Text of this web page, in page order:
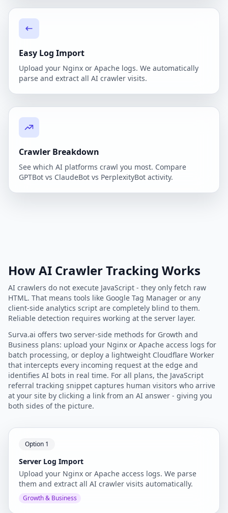
Easy Log Import
Upload your Nginx or Apache logs. We automatically
parse and extract all AI crawler visits.
Crawler Breakdown
See which AI platforms crawl you most. Compare
GPTBot vs ClaudeBot vs PerplexityBot activity.
How AI Crawler Tracking Works
AI crawlers do not execute JavaScript - they only fetch raw
HTML. That means tools like Google Tag Manager or any
client-side analytics script are completely blind to them.
Reliable detection requires working at the server layer.
Surva.ai offers two server-side methods for Growth and
Business plans: upload your Nginx or Apache access logs for
batch processing, or deploy a lightweight Cloudflare Worker
that intercepts every incoming request at the edge and
identifies AI bots in real time. For all plans, the JavaScript
referral tracking snippet captures human visitors who arrive
at your site by clicking a link from an AI answer - giving you
both sides of the picture.
Option 1
Server Log Import
Upload your Nginx or Apache access logs. We parse
them and extract all AI crawler visits automatically.
Growth & Business